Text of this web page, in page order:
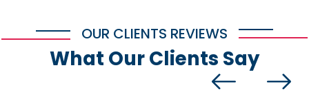
OUR CLIENTS REVIEWS
What Our Clients Say